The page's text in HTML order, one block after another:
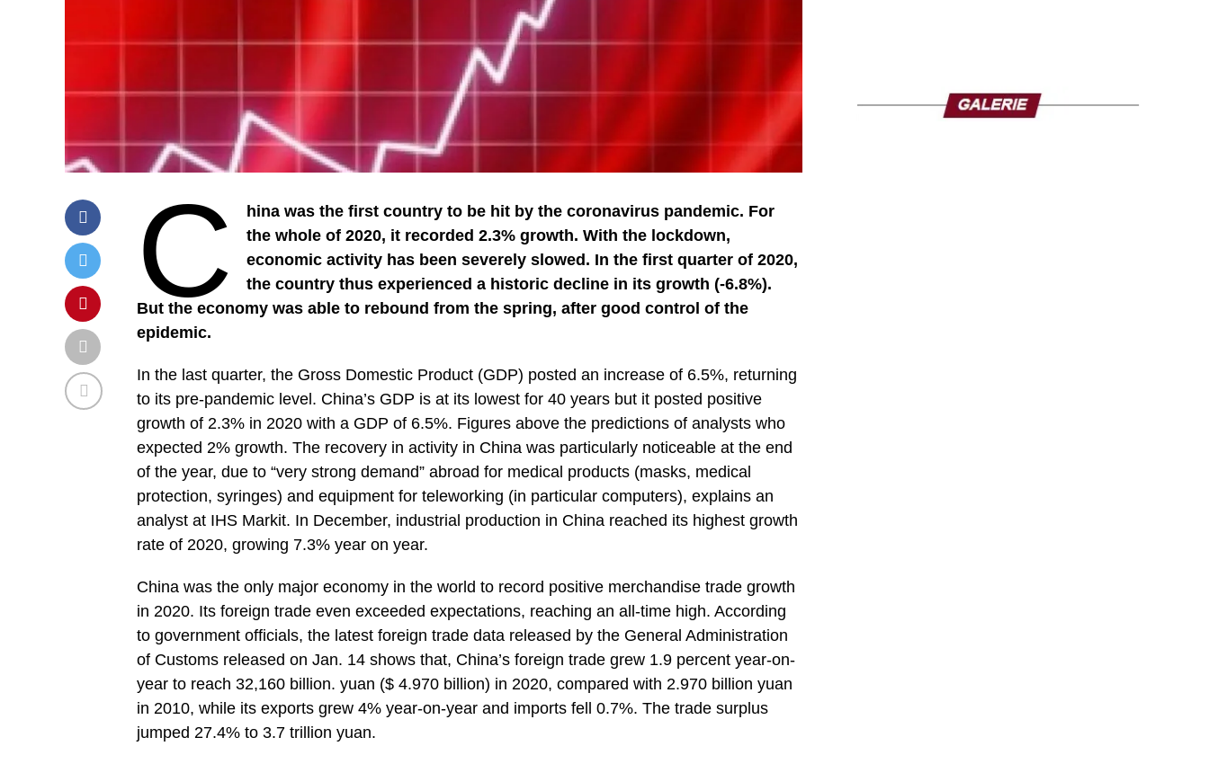
C
hina was the first country to be hit by the coronavirus pandemic. For
the whole of 2020, it recorded 2.3% growth. With the lockdown,
economic activity has been severely slowed. In the first quarter of 2020,
the country thus experienced a historic decline in its growth (-6.8%).
But the economy was able to rebound from the spring, after good control of the
epidemic.
In the last quarter, the Gross Domestic Product (GDP) posted an increase of 6.5%, returning
to its pre-pandemic level. China’s GDP is at its lowest for 40 years but it posted positive
growth of 2.3% in 2020 with a GDP of 6.5%. Figures above the predictions of analysts who
expected 2% growth. The recovery in activity in China was particularly noticeable at the end
of the year, due to “very strong demand” abroad for medical products (masks, medical
protection, syringes) and equipment for teleworking (in particular computers), explains an
analyst at IHS Markit. In December, industrial production in China reached its highest growth
rate of 2020, growing 7.3% year on year.
China was the only major economy in the world to record positive merchandise trade growth
in 2020. Its foreign trade even exceeded expectations, reaching an all-time high. According
to government officials, the latest foreign trade data released by the General Administration
of Customs released on Jan. 14 shows that, China’s foreign trade grew 1.9 percent year-on-
year to reach 32,160 billion. yuan ($ 4.970 billion) in 2020, compared with 2.970 billion yuan
in 2010, while its exports grew 4% year-on-year and imports fell 0.7%. The trade surplus
jumped 27.4% to 3.7 trillion yuan.